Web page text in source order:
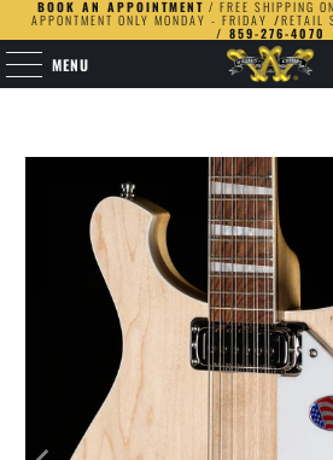
BOOK AN APPOINTMENT / FREE SHIPPING
APPONTMENT ONLY MONDAY - FRIDAY /RETAIL
/ 859-276-4070
MENU